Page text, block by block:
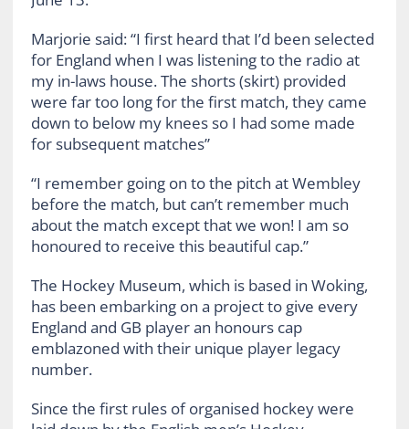
Marjorie said: “I first heard that I’d been selected
for England when I was listening to the radio at
my in-laws house. The shorts (skirt) provided
were far too long for the first match, they came
down to below my knees so I had some made
for subsequent matches”
“I remember going on to the pitch at Wembley
before the match, but can’t remember much
about the match except that we won! I am so
honoured to receive this beautiful cap.”
The Hockey Museum, which is based in Woking,
has been embarking on a project to give every
England and GB player an honours cap
emblazoned with their unique player legacy
number.
Since the first rules of organised hockey were